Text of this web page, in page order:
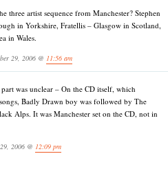
three artist sequence from Manchester? Stephen
in Yorkshire, Fratellis – Glasgow in Scotland,
in Wales.
29, 2006 @ 11:56 am
was unclear – On the CD itself, which
Badly Drawn boy was followed by The
Alps. It was Manchester set on the CD, not in
2006 @ 12:09 pm